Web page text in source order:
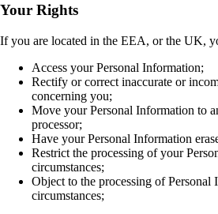
Your Rights
If you are located in the EEA, or the UK,
Access your Personal Information;
Rectify or correct inaccurate or
concerning you;
Move your Personal Information to
processor;
Have your Personal Information
Restrict the processing of your
circumstances;
Object to the processing of Personal
circumstances;